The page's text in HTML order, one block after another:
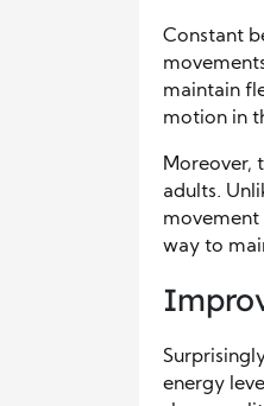
Constant
maintain
motion in
Moreover,
adults.
movement
way to
energy